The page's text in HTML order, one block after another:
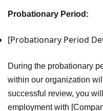
Probationary Period:
[Probationary Period
During the probationary
within our organization
successful review, you
employment with